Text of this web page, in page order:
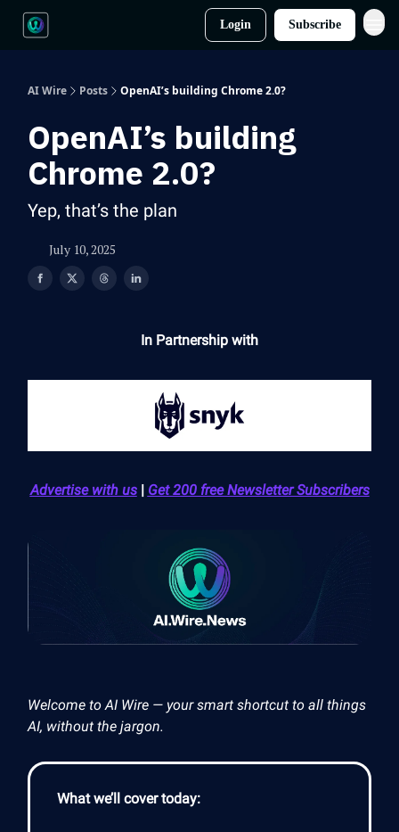
Login Subscribe
AI Wire Posts OpenAI’s building Chrome 2.0?
OpenAI’s building
Chrome 2.0?
Yep, that’s the plan
July 10, 2025
In Partnership with
Advertise with us| Get 200 free Newsletter Subscribers
Welcome to AI Wire — your smart shortcut to all things
AI, without the jargon.
What we’ll cover today: